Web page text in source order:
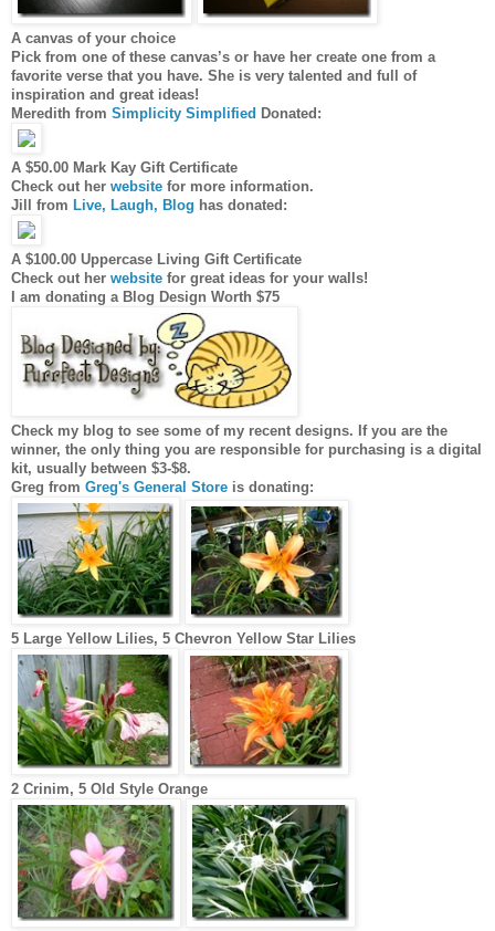
A canvas of your choice
Pick from one of these canvas’s or have her create one from a
favorite verse that you have. She is very talented and full of
inspiration and great ideas!
Meredith from Simplicity Simplified Donated:
A $50.00 Mark Kay Gift Certificate
Check out her website for more information.
Jill from Live, Laugh, Blog has donated:
A $100.00 Uppercase Living Gift Certificate
Check out her website for great ideas for your walls!
I am donating a Blog Design Worth $75
Check my blog to see some of my recent designs. If you are the
winner, the only thing you are responsible for purchasing is a digital
kit, usually between $3-$8.
Greg from Greg's General Store is donating:
5 Large Yellow Lilies, 5 Chevron Yellow Star Lilies
2 Crinim, 5 Old Style Orange